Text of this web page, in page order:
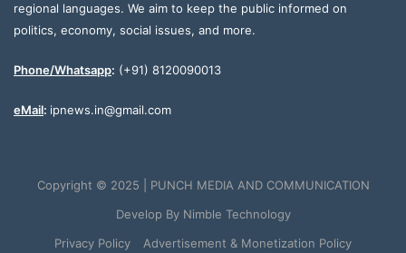
regional languages. We aim to keep the public informed on
politics, economy, social issues, and more.
Phone/Whatsapp: (+91) 8120090013
eMail: ipnews.in@gmail.com
Copyright © 2025 | PUNCH MEDIA AND COMMUNICATION
Develop By Nimble Technology
Privacy Policy
Advertisement & Monetization Policy